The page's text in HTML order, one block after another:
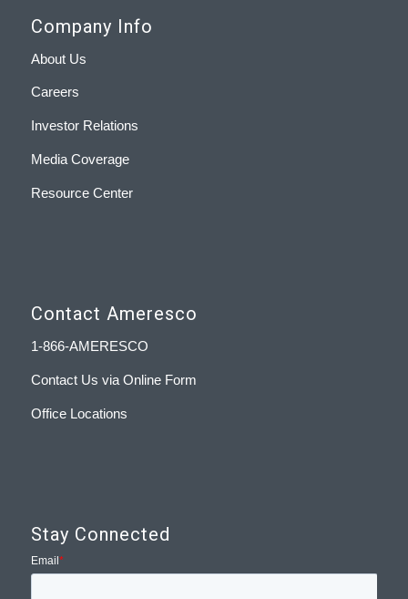
Company Info
About Us
Careers
Investor Relations
Media Coverage
Resource Center
Contact Ameresco
1-866-AMERESCO
Contact Us via Online Form
Office Locations
Stay Connected